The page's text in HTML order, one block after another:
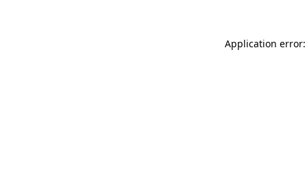
Application